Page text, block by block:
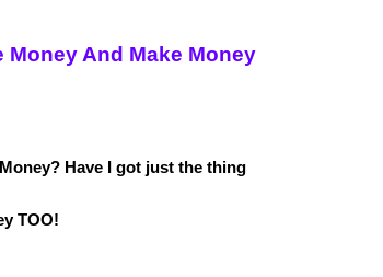
Money And Make Money
Have I got just the thing
TOO!